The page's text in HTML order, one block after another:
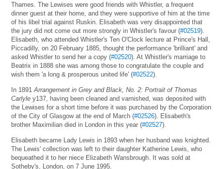
Thames. The Lewises were good friends with Whistler, a frequent
dinner guest at their home, and they were supportive of him at the time
of his libel trial against Ruskin. Elisabeth was very disappointed that
the jury did not come out more strongly in Whistler's favour (#02519).
Elisabeth, who attended Whistler's Ten O'Clock lecture at Prince's Hall,
Piccadilly, on 20 February 1885, thought the performance 'brilliant' and
asked Whistler to send her a copy (#02520). At Whistler's marriage to
Beatrix in 1888 she was among those to congratulate the couple and
wish them 'a long & prosperous united life' (#02522).
In 1891 Arrangement in Grey and Black, No. 2: Portrait of Thomas
Carlyle y137, having been cleaned and varnished, was deposited with
the Lewises for a short time before it was purchased by the Corporation
of the City of Glasgow at the end of March (#02526). Elisabeth's
brother Maximilian died in London in this year (#02527).
Elisabeth became Lady Lewis in 1893 when her husband was knighted.
The Lewis' collection was left to their daughter Katherine Lewis, who
bequeathed it to her niece Elizabeth Wansbrough. It was sold at
Sotheby's, London, on 7 June 1995.